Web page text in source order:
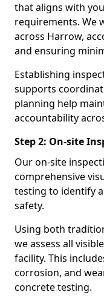
that aligns with
requirements. We
across Harrow,
and ensuring
Establishing
supports
planning help
accountability
Step 2: On-site
Our on-site
comprehensive
testing to identify
safety.
Using both
we assess all
facility. This
corrosion, and
concrete testing.